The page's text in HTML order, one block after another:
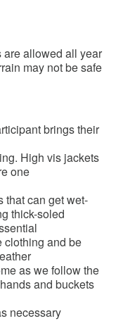
allowed all year
may not be safe
brings their
High vis jackets
one
that can get wet-
thick-soled
clothing and be
as we follow the
and buckets
necessary